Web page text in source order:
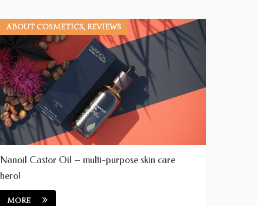
ABOUT COSMETICS, REVIEWS
Nanoil Castor Oil – multi-purpose skin care
hero!
MORE